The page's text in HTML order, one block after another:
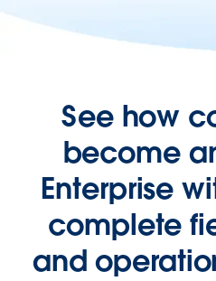
See how
become
Enterprise
complete
and